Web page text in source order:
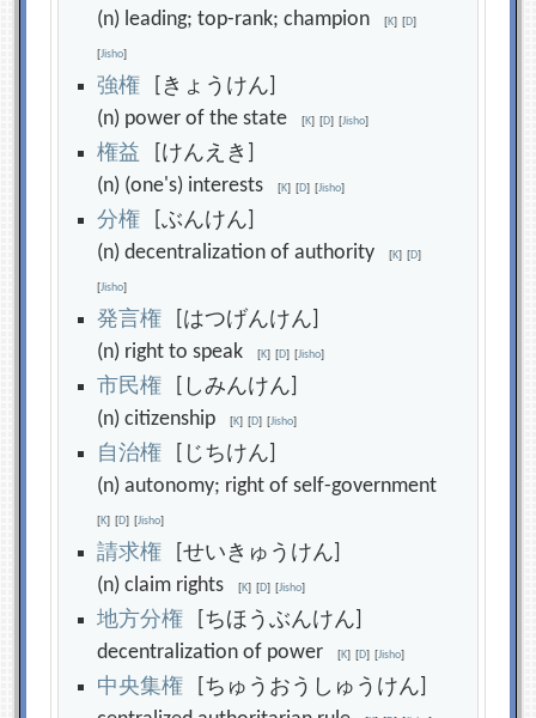
(n) leading; top-rank; champion[K] [D]
[Jisho]
強権 [きょうけん]
(n) power of the state[K] [D] [Jisho]
権益 [けんえき]
(n) (one's) interests[K] [D] [Jisho]
分権 [ぶんけん]
(n) decentralization of authority[K] [D]
[Jisho]
発 言権 [はつげんけん]
(n) right to speak[K] [D] [Jisho]
市民権 [しみんけん]
(n) citizenship[K] [D] [Jisho]
自治権 [じちけん]
(n) autonomy; right of self-government
[K] [D] [Jisho]
請求権 [せいきゅうけん]
(n) claim rights[K] [D] [Jisho]
地方分権 [ちほうぶんけん]
decentralization of power[K] [D] [Jisho]
中央集権 [ちゅうおうしゅうけん]